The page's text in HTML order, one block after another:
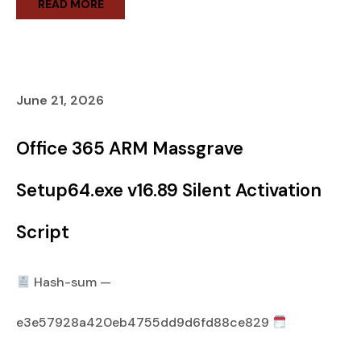
READ MORE
June 21, 2026
Office 365 ARM Massgrave
Setup64.exe v16.89 Silent Activation
Script
Hash-sum —
e3e57928a420eb4755dd9d6fd88ce829